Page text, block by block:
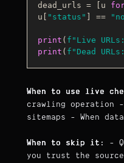
dead_urls = [u
u[
"status" ] ==
print ( f"Live
print ( f"Dead
When to use live
crawling operation -
sitemaps - When
When to skip it:
-
you trust the source